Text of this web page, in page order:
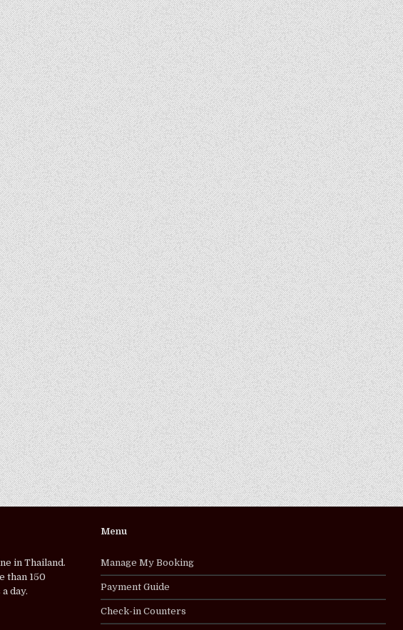
in Thailand.
than 150
day.
Menu
Manage My Booking
Payment Guide
Check-in Counters